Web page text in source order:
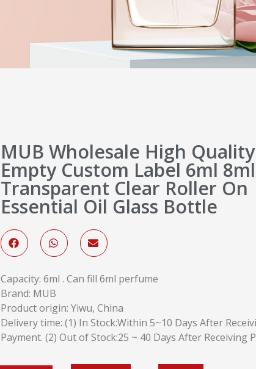
MUB Wholesale High Quality
Empty Custom Label 6ml 8ml
Transparent Clear Roller On
Essential Oil Glass Bottle
Capacity: 6ml . Can fill 6ml perfume
Brand: MUB
Product origin: Yiwu, China
Delivery time: (1) In Stock:Within 5~10 Days After
Payment. (2) Out of Stock:25 ~ 40 Days After Receiving